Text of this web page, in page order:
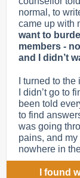
normal, to
came up with
want to
members -
and I didn’t
I turned to
I didn’t go to
been told
to find
was going
pains, and
nowhere in
I found